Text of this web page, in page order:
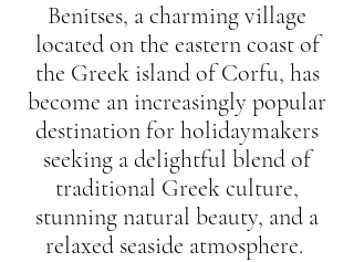
Benitses, a charming village
located on the eastern coast of
the Greek island of Corfu, has
become an increasingly popular
destination for holidaymakers
seeking a delightful blend of
traditional Greek culture,
stunning natural beauty, and a
relaxed seaside atmosphere.